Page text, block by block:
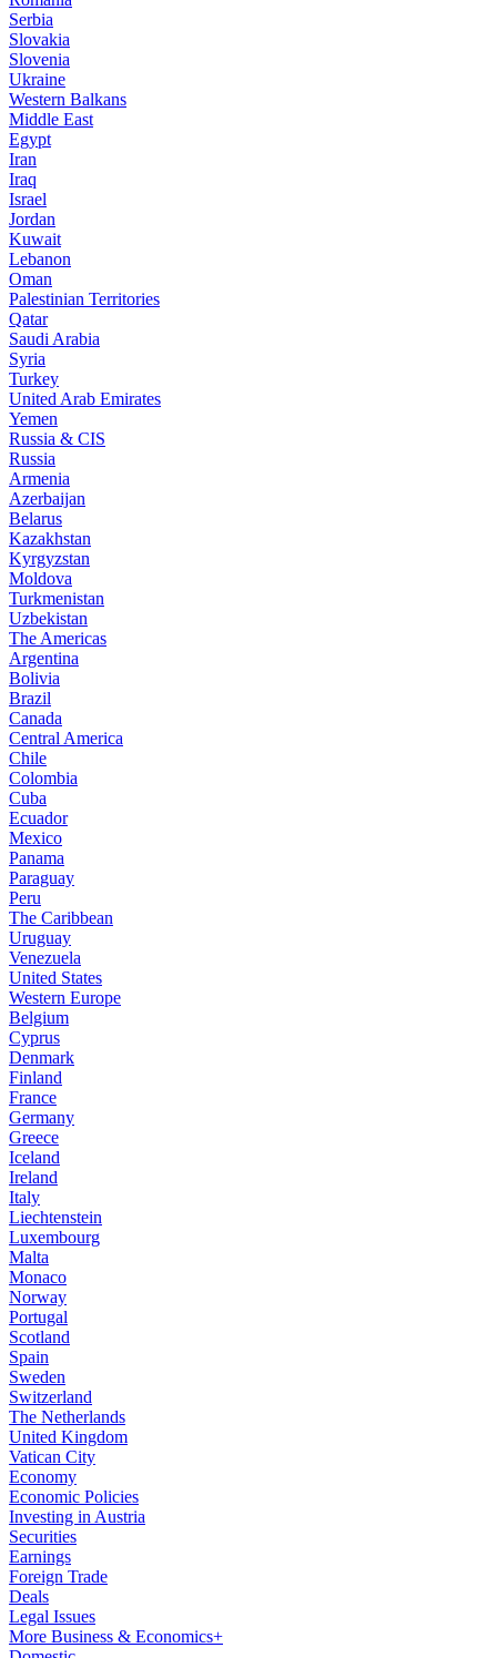
Serbia
Slovakia
Slovenia
Ukraine
Western Balkans
Middle East
Egypt
Iran
Iraq
Israel
Jordan
Kuwait
Lebanon
Oman
Palestinian Territories
Qatar
Saudi Arabia
Syria
Turkey
United Arab Emirates
Yemen
Russia & CIS
Russia
Armenia
Azerbaijan
Belarus
Kazakhstan
Kyrgyzstan
Moldova
Turkmenistan
Uzbekistan
The Americas
Argentina
Bolivia
Brazil
Canada
Central America
Chile
Colombia
Cuba
Ecuador
Mexico
Panama
Paraguay
Peru
The Caribbean
Uruguay
Venezuela
United States
Western Europe
Belgium
Cyprus
Denmark
Finland
France
Germany
Greece
Iceland
Ireland
Italy
Liechtenstein
Luxembourg
Malta
Monaco
Norway
Portugal
Scotland
Spain
Sweden
Switzerland
The Netherlands
United Kingdom
Vatican City
Economy
Economic Policies
Investing in Austria
Securities
Earnings
Foreign Trade
Deals
Legal Issues
More Business & Economics+